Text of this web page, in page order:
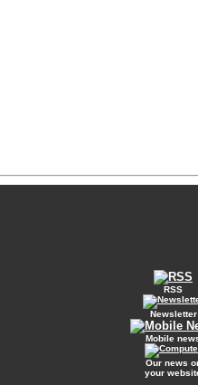
RSS
Newsletter
Mobile
Our news
your